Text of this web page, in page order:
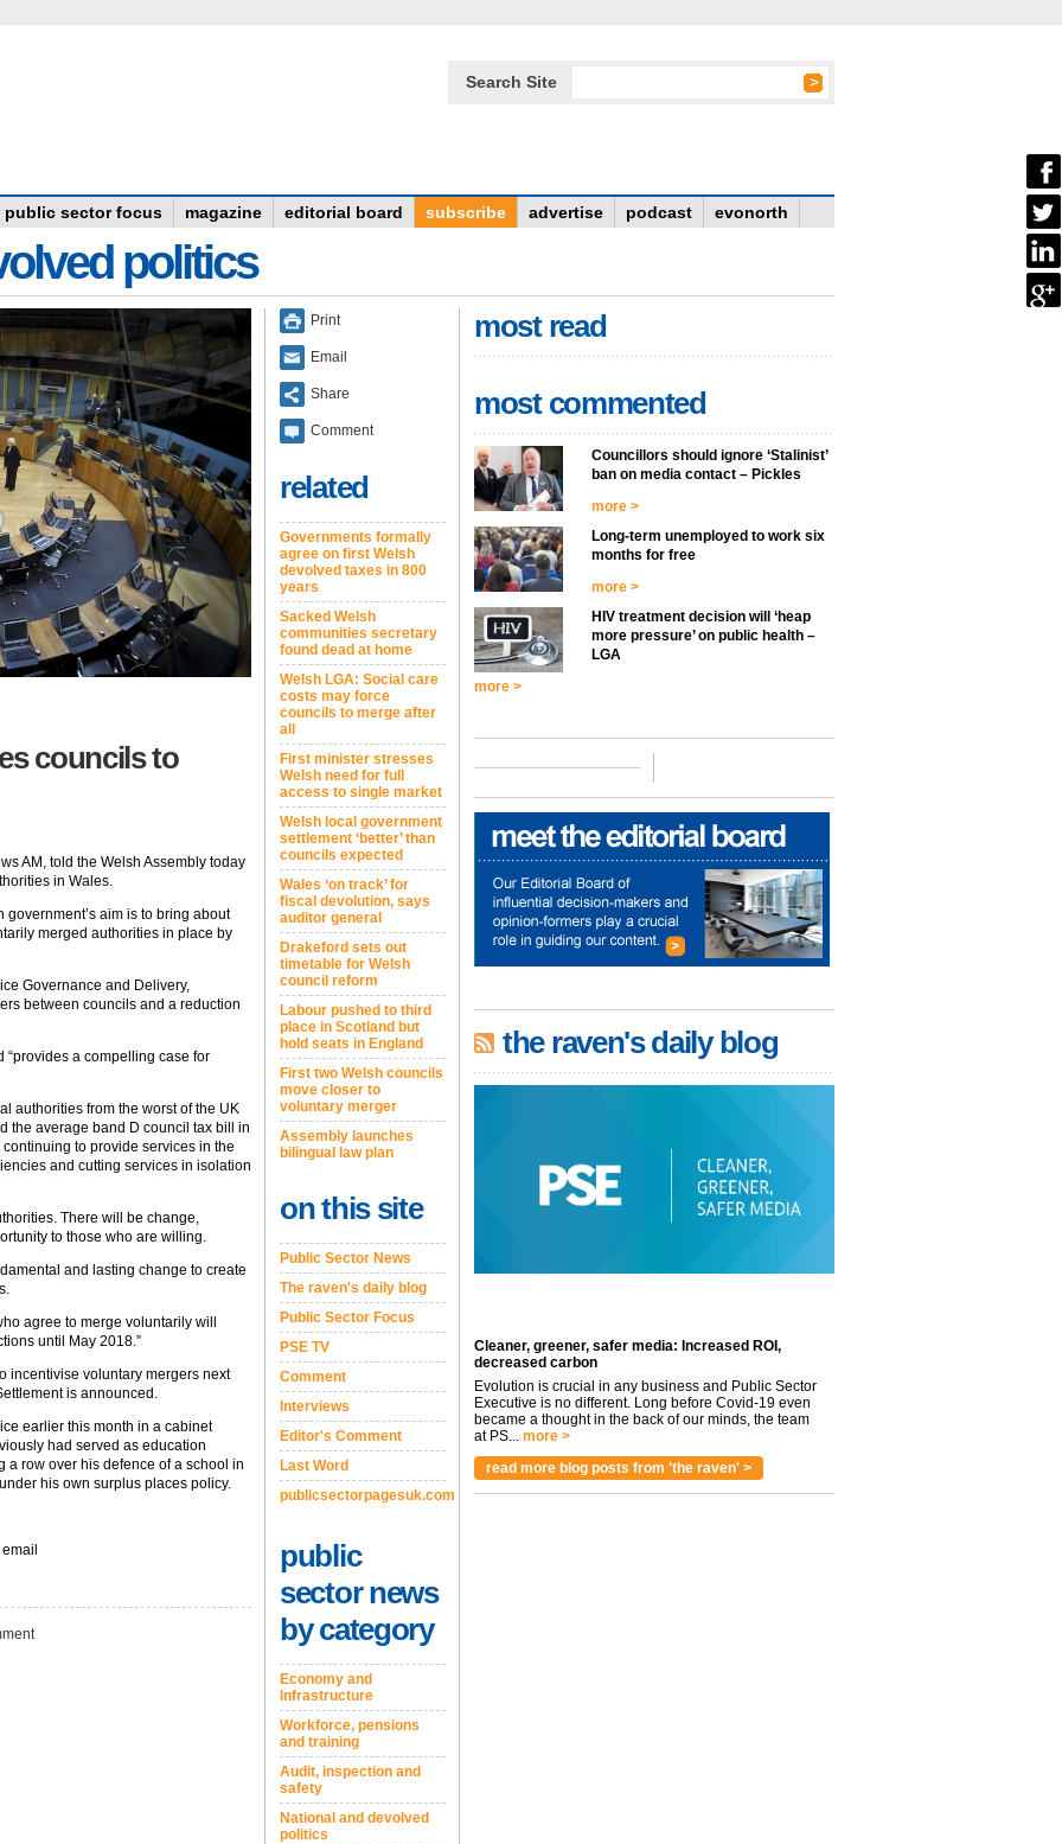
Search Site
public sector focus magazine editorial board subscribe advertise podcast evonorth
politics
councils to
AM, told the Welsh Assembly today
in Wales.
aim is to bring about
merged authorities in place by
Governance and Delivery,
between councils and a reduction
“provides a compelling case for
authorities from the worst of the UK
the average band D council tax bill in
to provide services in the
and cutting services in isolation
There will be change,
to those who are willing.
and lasting change to create
agree to merge voluntarily will
until May 2018.”
incentivise voluntary mergers next
is announced.
earlier this month in a cabinet
had served as education
row over his defence of a school in
his own surplus places policy.
Print
Email
Share
Comment
related
Governments formally
agree on first Welsh
devolved taxes in 800
years
Sacked Welsh
communities secretary
found dead at home
Welsh LGA: Social care
costs may force
councils to merge after
all
First minister stresses
Welsh need for full
access to single market
Welsh local government
settlement ‘better’ than
councils expected
Wales ‘on track’ for
fiscal devolution, says
auditor general
Drakeford sets out
timetable for Welsh
council reform
Labour pushed to third
place in Scotland but
hold seats in England
First two Welsh councils
move closer to
voluntary merger
Assembly launches
bilingual law plan
on this site
Public Sector News
The raven's daily blog
Public Sector Focus
PSE TV
Comment
Interviews
Editor's Comment
Last Word
publicsectorpagesuk.com
public
sector news
by category
Economy and
Infrastructure
Workforce, pensions
and training
Audit, inspection and
safety
National and devolved
politics
most read
most commented
Councillors should ignore ‘Stalinist’
ban on media contact – Pickles
more >
Long-term unemployed to work six
months for free
more >
HIV treatment decision will ‘heap
more pressure’ on public health –
LGA
more >
the raven's daily blog
Cleaner, greener, safer media: Increased ROI,
decreased carbon
Evolution is crucial in any business and Public Sector
Executive is no different. Long before Covid-19 even
became a thought in the back of our minds, the team
at PS... more >
read more blog posts from 'the raven' >